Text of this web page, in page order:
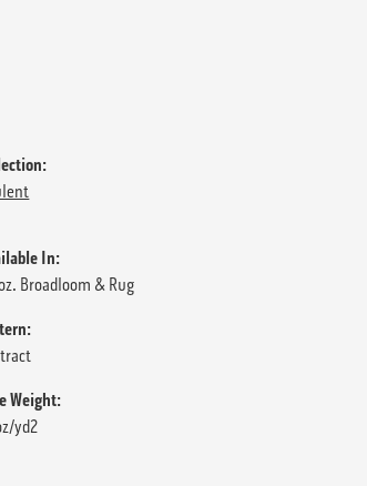
In:
Broadloom & Rug
Weight:
yd2